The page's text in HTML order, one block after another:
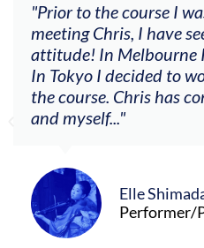
"Prior to the course I
meeting Chris, I have
attitude! In Melbourne
In Tokyo I decided to
the course. Chris has
and myself..."
Elle
Performer/